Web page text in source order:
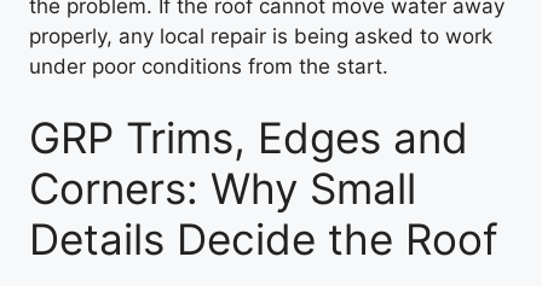
the problem. If the roof cannot move water away
properly, any local repair is being asked to work
under poor conditions from the start.
GRP Trims, Edges and
Corners: Why Small
Details Decide the Roof